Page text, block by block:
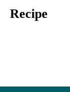
Recipe